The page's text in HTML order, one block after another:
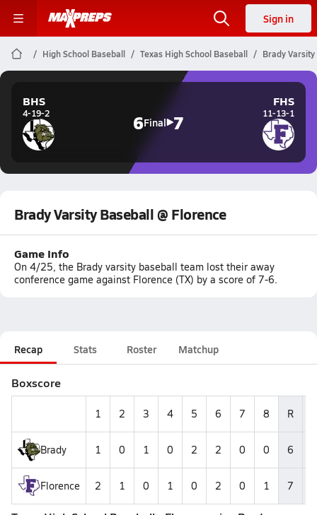
Sign in
High School Baseball Texas High School Baseball Brady
BHS
4-19-2 6Final 7
FHS
11-13-1
Brady Varsity Baseball @ Florence
Game Info
On 4/25, the Brady varsity baseball team lost their away
conference game against Florence (TX) by a score of 7-6.
Recap Stats Roster Matchup
Boxscore
1 2 3 4 5 6 7 8 R
Brady 1 0 1 0 2 2 0 0 6
Florence 2 1 0 1 0 2 0 1 7